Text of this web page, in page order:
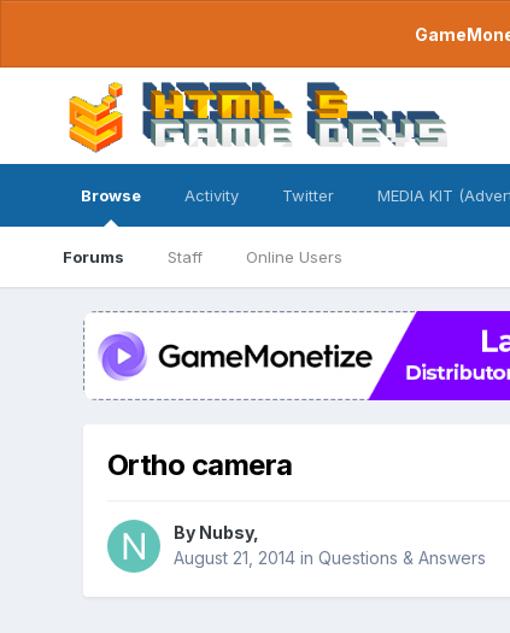
Browse
Forums Staff Online Users
Activity Twitter MEDIA KIT
Ortho camera
By Nubsy,
August 21, 2014in Questions & Answers